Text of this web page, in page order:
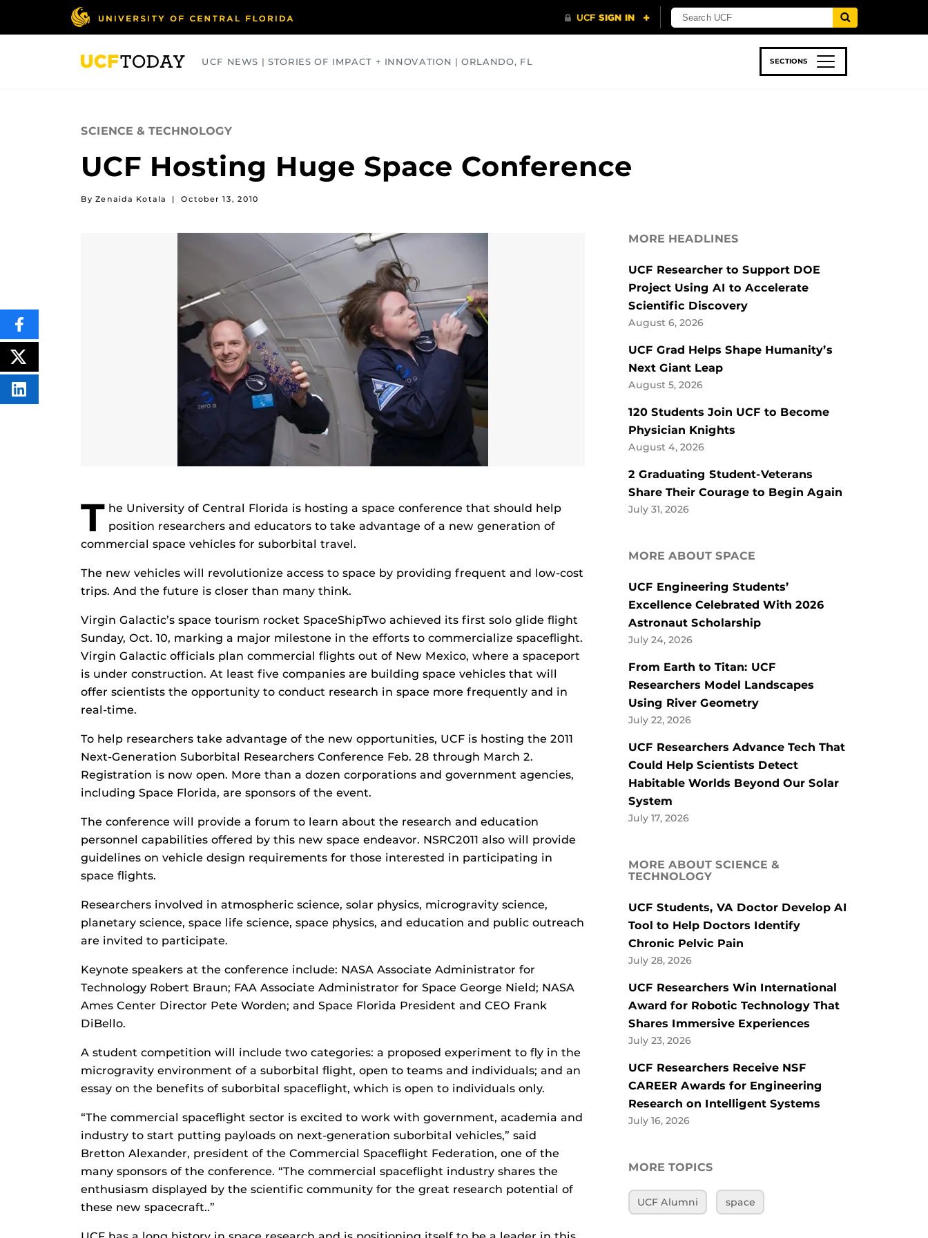
UCF NEWS | STORIES OF IMPACT + INNOVATION | ORLANDO, FL SECTIONS
SCIENCE & TECHNOLOGY
UCF Hosting Huge Space Conference
By Zenaida Kotala | October 13, 2010
T he University of Central Florida is hosting a space conference that should help
position researchers and educators to take advantage of a new generation of
commercial space vehicles for suborbital travel.
The new vehicles will revolutionize access to space by providing frequent and low-cost
trips. And the future is closer than many think.
Virgin Galactic’s space tourism rocket SpaceShipTwo achieved its first solo glide flight
Sunday, Oct. 10, marking a major milestone in the efforts to commercialize spaceflight.
Virgin Galactic officials plan commercial flights out of New Mexico, where a spaceport
is under construction. At least five companies are building space vehicles that will
offer scientists the opportunity to conduct research in space more frequently and in
real-time.
To help researchers take advantage of the new opportunities, UCF is hosting the 2011
Next-Generation Suborbital Researchers Conference Feb. 28 through March 2.
Registration is now open. More than a dozen corporations and government agencies,
including Space Florida, are sponsors of the event.
The conference will provide a forum to learn about the research and education
personnel capabilities offered by this new space endeavor. NSRC2011 also will provide
guidelines on vehicle design requirements for those interested in participating in
space flights.
Researchers involved in atmospheric science, solar physics, microgravity science,
planetary science, space life science, space physics, and education and public outreach
are invited to participate.
Keynote speakers at the conference include: NASA Associate Administrator for
Technology Robert Braun; FAA Associate Administrator for Space George Nield; NASA
Ames Center Director Pete Worden; and Space Florida President and CEO Frank
DiBello.
A student competition will include two categories: a proposed experiment to fly in the
microgravity environment of a suborbital flight, open to teams and individuals; and an
essay on the benefits of suborbital spaceflight, which is open to individuals only.
“The commercial spaceflight sector is excited to work with government, academia and
industry to start putting payloads on next-generation suborbital vehicles,” said
Bretton Alexander, president of the Commercial Spaceflight Federation, one of the
many sponsors of the conference. “The commercial spaceflight industry shares the
enthusiasm displayed by the scientific community for the great research potential of
these new spacecraft..”
SHARE
THIS
CONTENT
ON
POST
THIS
CONTENT
SHARE
THIS
MORE HEADLINES
UCF Researcher to Support DOE
Project Using AI to Accelerate
Scientific Discovery
August 6, 2026
UCF Grad Helps Shape Humanity’s
Next Giant Leap
August 5, 2026
120 Students Join UCF to Become
Physician Knights
August 4, 2026
2 Graduating Student-Veterans
Share Their Courage to Begin Again
July 31, 2026
MORE ABOUT SPACE
UCF Engineering Students’
Excellence Celebrated With 2026
Astronaut Scholarship
July 24, 2026
From Earth to Titan: UCF
Researchers Model Landscapes
Using River Geometry
July 22, 2026
UCF Researchers Advance Tech That
Could Help Scientists Detect
Habitable Worlds Beyond Our Solar
System
July 17, 2026
MORE ABOUT SCIENCE &
TECHNOLOGY
UCF Students, VA Doctor Develop AI
Tool to Help Doctors Identify
Chronic Pelvic Pain
July 28, 2026
UCF Researchers Win International
Award for Robotic Technology That
Shares Immersive Experiences
July 23, 2026
UCF Researchers Receive NSF
CAREER Awards for Engineering
Research on Intelligent Systems
July 16, 2026
MORE TOPICS
UCF Alumni space